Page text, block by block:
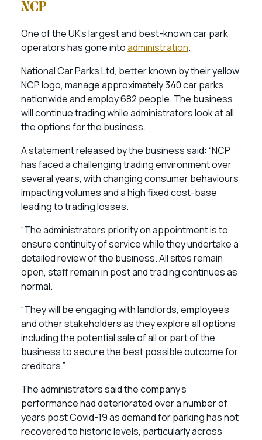
NCP
One of the UK’s largest and best-known car park
operators has gone intoadministration.
National Car Parks Ltd, better known by their yellow
NCP logo, manage approximately 340 car parks
nationwide and employ 682 people. The business
will continue trading while administrators look at all
the options for the business.
A statement released by the business said: “NCP
has faced a challenging trading environment over
several years, with changing consumer behaviours
impacting volumes and a high fixed cost-base
leading to trading losses.
“The administrators priority on appointment is to
ensure continuity of service while they undertake a
detailed review of the business. All sites remain
open, staff remain in post and trading continues as
normal.
“They will be engaging with landlords, employees
and other stakeholders as they explore all options
including the potential sale of all or part of the
business to secure the best possible outcome for
creditors.”
The administrators said the company’s
performance had deteriorated over a number of
years post Covid-19 as demand for parking has not
recovered to historic levels, particularly across